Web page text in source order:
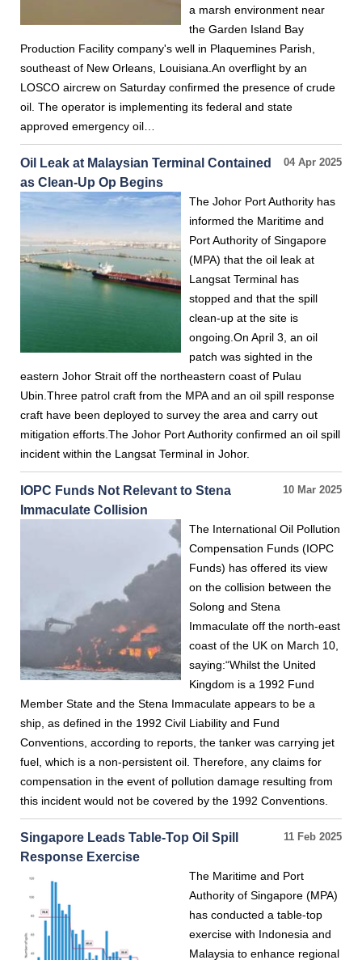
a marsh environment near
the Garden Island Bay
Production Facility company's well in Plaquemines Parish,
southeast of New Orleans, Louisiana.An overflight by an
LOSCO aircrew on Saturday confirmed the presence of crude
oil. The operator is implementing its federal and state
approved emergency oil…
04 Apr 2025
Oil Leak at Malaysian Terminal Contained
as Clean-Up Op Begins
The Johor Port Authority has
informed the Maritime and
Port Authority of Singapore
(MPA) that the oil leak at
Langsat Terminal has
stopped and that the spill
clean-up at the site is
ongoing.On April 3, an oil
patch was sighted in the
eastern Johor Strait off the northeastern coast of Pulau
Ubin.Three patrol craft from the MPA and an oil spill response
craft have been deployed to survey the area and carry out
mitigation efforts.The Johor Port Authority confirmed an oil spill
incident within the Langsat Terminal in Johor.
10 Mar 2025
IOPC Funds Not Relevant to Stena
Immaculate Collision
The International Oil Pollution
Compensation Funds (IOPC
Funds) has offered its view
on the collision between the
Solong and Stena
Immaculate off the north-east
coast of the UK on March 10,
saying:“Whilst the United
Kingdom is a 1992 Fund
Member State and the Stena Immaculate appears to be a
ship, as defined in the 1992 Civil Liability and Fund
Conventions, according to reports, the tanker was carrying jet
fuel, which is a non-persistent oil. Therefore, any claims for
compensation in the event of pollution damage resulting from
this incident would not be covered by the 1992 Conventions.
11 Feb 2025
Singapore Leads Table-Top Oil Spill
Response Exercise
The Maritime and Port
Authority of Singapore (MPA)
has conducted a table-top
exercise with Indonesia and
Malaysia to enhance regional